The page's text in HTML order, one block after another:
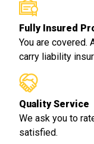
Fully Insured
You are covered.
carry liability
Quality Service
We ask you to
satisfied.